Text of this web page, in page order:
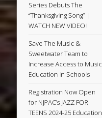
Series Debuts The
“Thanksgiving Song” |
WATCH NEW VIDEO!
Save The Music &
Sweetwater Team to
Increase Access to Music
Education in Schools
Registration Now Open
for NJPAC’s JAZZ FOR
TEENS 2024-25 Education